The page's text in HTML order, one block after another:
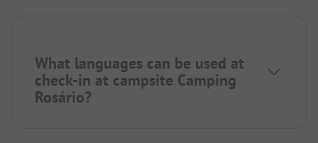
What languages can be used at
check-in at campsite Camping
Rosário?